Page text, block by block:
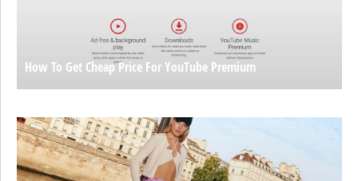
How To Get Cheap Price For YouTube Premium